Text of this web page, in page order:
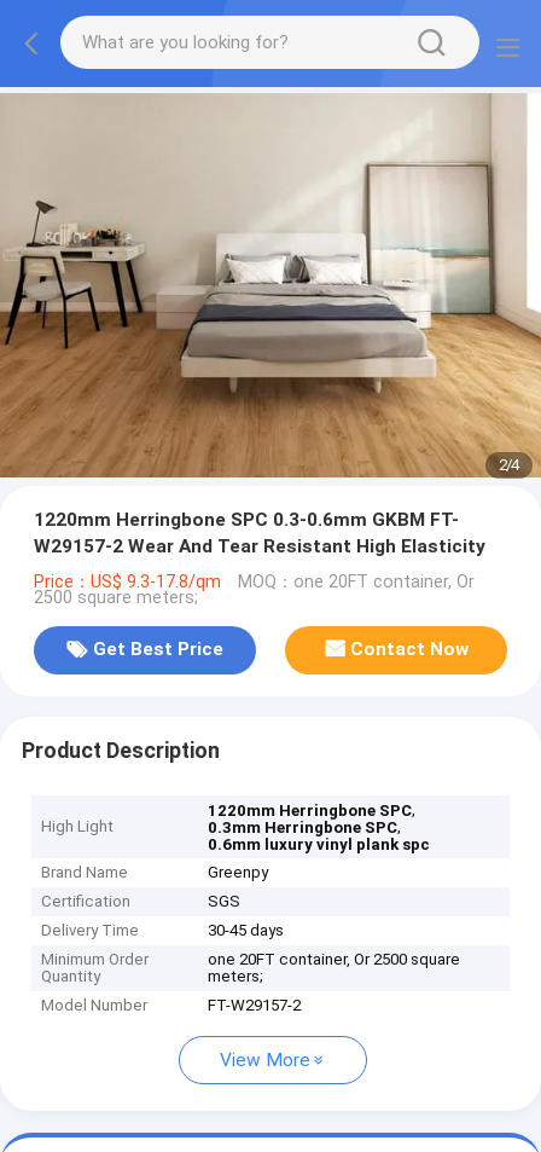
2/4
1220mm Herringbone SPC 0.3-0.6mm GKBM FT-
W29157-2 Wear And Tear Resistant High Elasticity
Price：US$ 9.3-17.8/qm MOQ：one 20FT container, Or
2500 square meters;
Get Best Price Contact Now
Product Description
High Light
1220mm Herringbone SPC,
0.3mm Herringbone SPC,
0.6mm luxury vinyl plank spc
Brand Name
Greenpy
Certification
SGS
Delivery Time
30-45 days
Minimum Order
Quantity
one 20FT container, Or 2500 square
meters;
Model Number
FT-W29157-2
View More